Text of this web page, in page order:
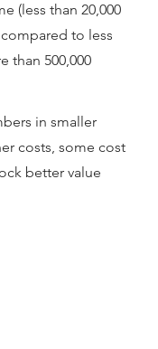
(less than 20,000
to less
than 500,000
in smaller
costs, some cost
better value